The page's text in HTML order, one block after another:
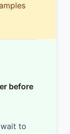
before
wait to